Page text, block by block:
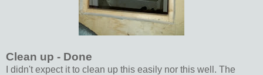
Clean up - Done
I didn't expect it to clean up this easily nor this well. The